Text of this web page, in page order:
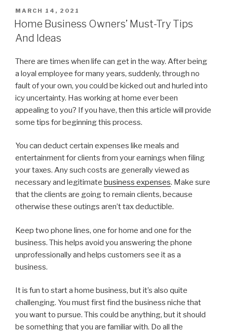
POSTED
ON
MARCH 14, 2021
Home Business Owners’ Must-Try Tips
And Ideas
There are times when life can get in the way. After being
a loyal employee for many years, suddenly, through no
fault of your own, you could be kicked out and hurled into
icy uncertainty. Has working at home ever been
appealing to you? If you have, then this article will provide
some tips for beginning this process.
You can deduct certain expenses like meals and
entertainment for clients from your earnings when filing
your taxes. Any such costs are generally viewed as
necessary and legitimate business expenses. Make sure
that the clients are going to remain clients, because
otherwise these outings aren’t tax deductible.
Keep two phone lines, one for home and one for the
business. This helps avoid you answering the phone
unprofessionally and helps customers see it as a
business.
It is fun to start a home business, but it’s also quite
challenging. You must first find the business niche that
you want to pursue. This could be anything, but it should
be something that you are familiar with. Do all the